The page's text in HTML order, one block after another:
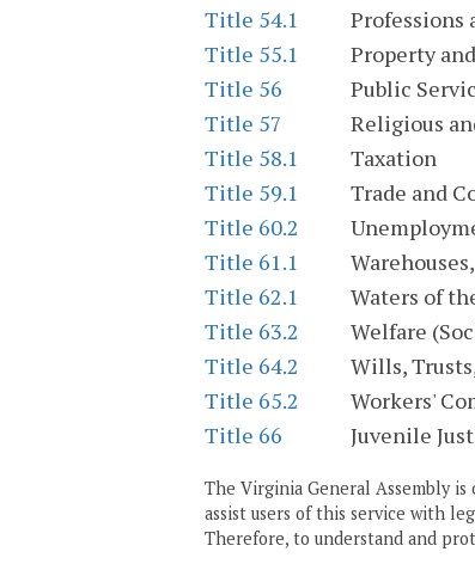
Title 54.1
Professions
Title 55.1
Property
Title 56
Public
Title 57
Religious
Title 58.1
Taxation
Title 59.1
Trade and
Title 60.2
Title 61.1
Title 62.1
Waters of
Title 63.2
Welfare
Title 64.2
Wills,
Title 65.2
Workers'
Title 66
Juvenile
The Virginia General Assembly
assist users of this service with
Therefore, to understand and